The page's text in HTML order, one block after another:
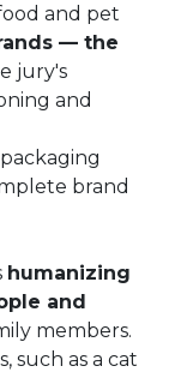
and pet
— the
jury's
and
brand
humanizing
and
members.
such as a cat